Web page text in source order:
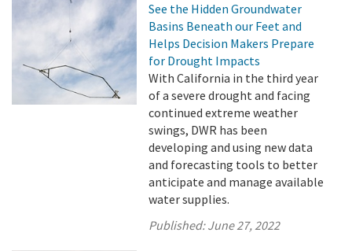
See the Hidden Groundwater
Basins Beneath our Feet and
Helps Decision Makers Prepare
for Drought Impacts
With California in the third year
of a severe drought and facing
continued extreme weather
swings, DWR has been
developing and using new data
and forecasting tools to better
anticipate and manage available
water supplies.
Published:June 27, 2022